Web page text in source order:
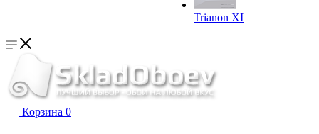
Trianon XI
Корзина 0